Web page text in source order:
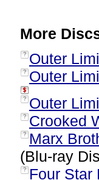
More
? Outer
? Outer
? Outer
? Crooked
?
Marx
(Blu-ray
?
Four Star